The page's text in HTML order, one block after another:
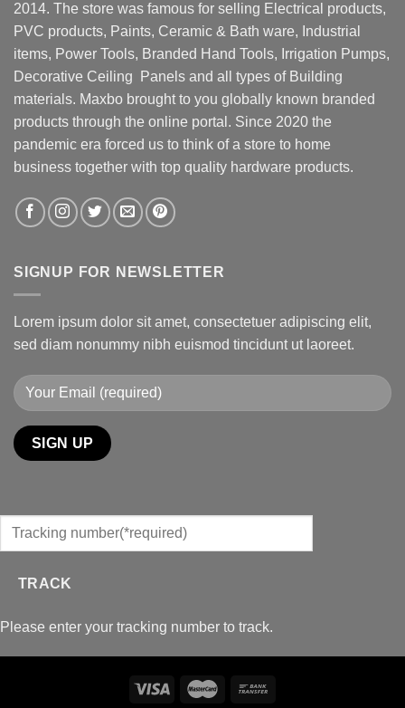
2014. The store was famous for selling Electrical products,
PVC products, Paints, Ceramic & Bath ware, Industrial
items, Power Tools, Branded Hand Tools, Irrigation Pumps,
Decorative Ceiling Panels and all types of Building
materials. Maxbo brought to you globally known branded
products through the online portal. Since 2020 the
pandemic era forced us to think of a store to home
business together with top quality hardware products.
SIGNUP FOR NEWSLETTER
Lorem ipsum dolor sit amet, consectetuer adipiscing elit,
sed diam nonummy nibh euismod tincidunt ut laoreet.
TRACK
Please enter your tracking number to track.